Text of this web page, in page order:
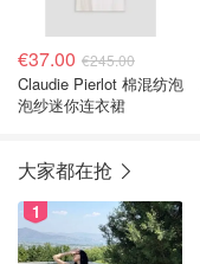
€37.00 €245.00
Claudie Pierlot 棉混纺泡
泡纱迷你连衣裙
大家都在抢
1